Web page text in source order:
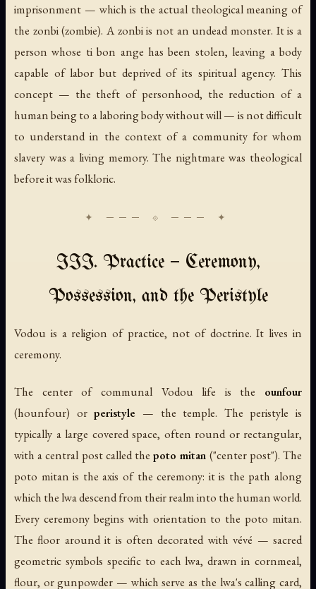
imprisonment — which is the actual theological meaning of
the zonbi(zombie). A zonbi is not an undead monster. It is a
person whose ti bon ange has been stolen, leaving a body
capable of labor but deprived of its spiritual agency. This
concept — the theft of personhood, the reduction of a
human being to a laboring body without will — is not difficult
to understand in the context of a community for whom
slavery was a living memory. The nightmare was theological
before it was folkloric.
III. Practice — Ceremony,
Possession, and the Peristyle
Vodou is a religion of practice, not of doctrine. It lives in
ceremony.
The center of communal Vodou life is the ounfour
(hounfour) orperistyle — the temple. The peristyle is
typically a large covered space, often round or rectangular,
with a central post called thepoto mitan ("center post"). The
poto mitan is the axis of the ceremony: it is the path along
which the lwa descend from their realm into the human world.
Every ceremony begins with orientation to the poto mitan.
The floor around it is often decorated withvévé — sacred
geometric symbols specific to each lwa, drawn in cornmeal,
flour, or gunpowder — which serve as the lwa's calling card,